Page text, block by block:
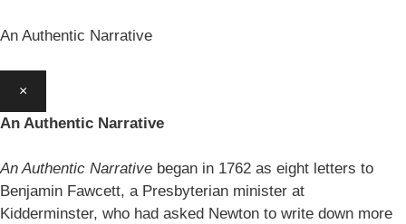
An Authentic Narrative
×
An Authentic Narrative
An Authentic Narrative began in 1762 as eight letters to
Benjamin Fawcett, a Presbyterian minister at
Kidderminster, who had asked Newton to write down more